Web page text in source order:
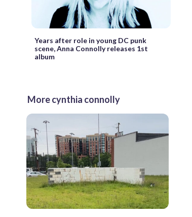
Years after role in young DC punk
scene, Anna Connolly releases 1st
album
More cynthia connolly